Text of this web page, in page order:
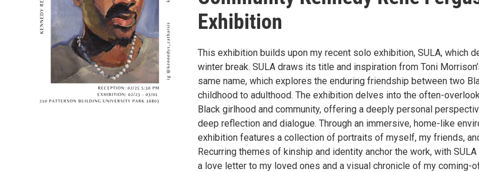
Exhibition
This exhibition builds upon my recent solo exhibition, SULA, which
winter break. SULA draws its title and inspiration from Toni
same name, which explores the enduring friendship between two
childhood to adulthood. The exhibition delves into the often-
Black girlhood and community, offering a deeply personal
deep reflection and dialogue. Through an immersive, home-like
exhibition features a collection of portraits of myself, my friends,
Recurring themes of kinship and identity anchor the work, with
a love letter to my loved ones and a visual chronicle of my coming-